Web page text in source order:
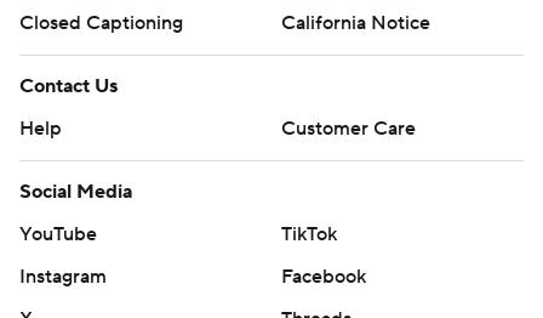
Closed Captioning
California Notice
Contact Us
Help
Customer Care
Social Media
YouTube
TikTok
Instagram
Facebook